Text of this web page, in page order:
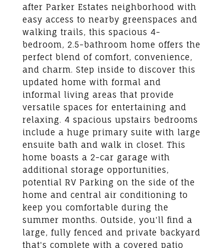
after Parker Estates neighborhood with
easy access to nearby greenspaces and
walking trails, this spacious 4-
bedroom, 2.5-bathroom home offers the
perfect blend of comfort, convenience,
and charm. Step inside to discover this
updated home with formal and
informal living areas that provide
versatile spaces for entertaining and
relaxing. 4 spacious upstairs bedrooms
include a huge primary suite with large
ensuite bath and walk in closet. This
home boasts a 2-car garage with
additional storage opportunities,
potential RV Parking on the side of the
home and central air conditioning to
keep you comfortable during the
summer months. Outside, you'll find a
large, fully fenced and private backyard
that's complete with a covered patio